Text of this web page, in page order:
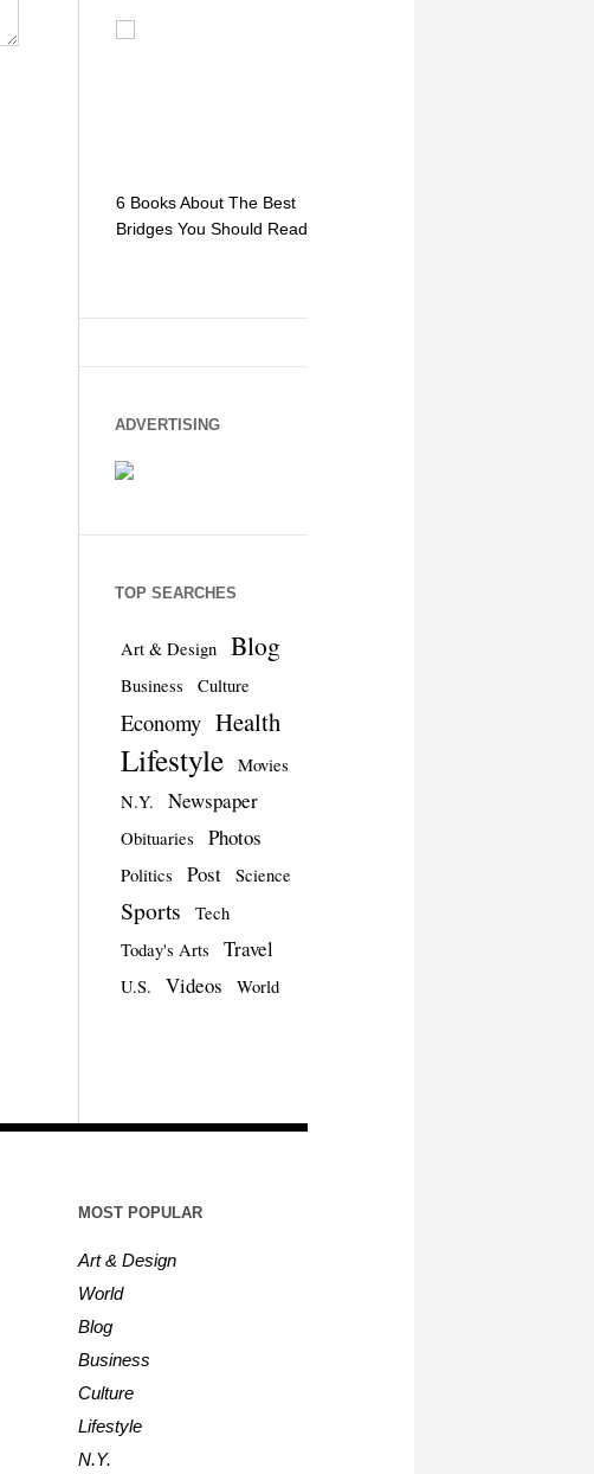
6 Books About The Best
Bridges You Should Read
ADVERTISING
TOP SEARCHES
Art & Design Blog
Business Culture
Economy Health
Lifestyle
Movies
N.Y.
Newspaper
Obituaries Photos
Politics Post Science
Sports
Tech
Today's Arts
Travel
U.S. Videos World
MOST POPULAR
Art & Design
World
Blog
Business
Culture
Lifestyle
N.Y.